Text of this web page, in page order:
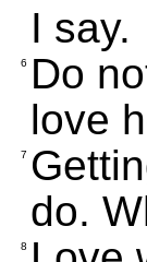
I say.
6
Do
love
7
do.
8